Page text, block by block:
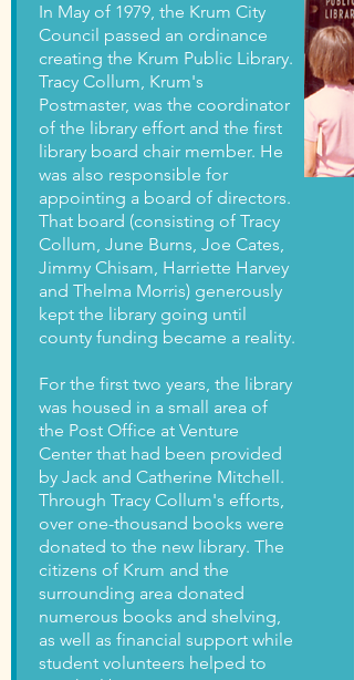
In May of 1979, the Krum City
Council passed an ordinance
creating the Krum Public Library.
Tracy Collum, Krum's
Postmaster, was the coordinator
of the library effort and the first
library board chair member. He
was also responsible for
appointing a board of directors.
That board (consisting of Tracy
Collum, June Burns, Joe Cates,
Jimmy Chisam, Harriette Harvey
and Thelma Morris) generously
kept the library going until
county funding became a reality.
For the first two years, the library
was housed in a small area of
the Post Office at Venture
Center that had been provided
by Jack and Catherine Mitchell.
Through Tracy Collum's efforts,
over one-thousand books were
donated to the new library. The
citizens of Krum and the
surrounding area donated
numerous books and shelving,
as well as financial support while
student volunteers helped to